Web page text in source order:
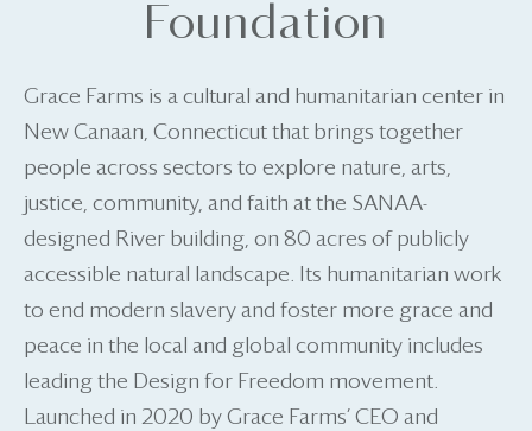
Foundation
Grace Farms is a cultural and humanitarian center in
New Canaan, Connecticut that brings together
people across sectors to explore nature, arts,
justice, community, and faith at the SANAA-
designed River building, on 80 acres of publicly
accessible natural landscape. Its humanitarian work
to end modern slavery and foster more grace and
peace in the local and global community includes
leading the Design for Freedom movement.
Launched in 2020 by Grace Farms’ CEO and